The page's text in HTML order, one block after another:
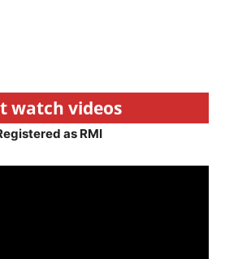
watch videos
as RMI